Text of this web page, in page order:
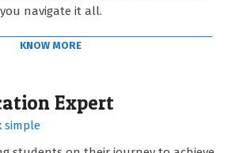
you navigate it all.
KNOW MORE
Expert
simple